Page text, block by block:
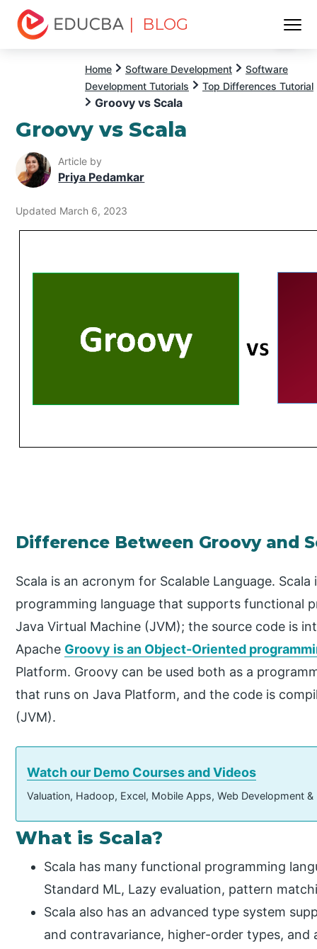
| BLOG
Home Software Development
Software
Development Tutorials
Top Differences Tutorial
Groovy vs Scala
Groovy vs Scala
Article by
Priya Pedamkar
Updated March 6, 2023
Difference Between Groovy and
Scala is an acronym for Scalable Language.
programming language that supports functional
Java Virtual Machine (JVM); the source code is
Apache Groovy is an Object-Oriented
Platform. Groovy can be used both as a
that runs on Java Platform, and the code is
(JVM).
Watch our Demo Courses and Videos
Valuation, Hadoop, Excel, Mobile Apps, Web Development
What is Scala?
Scala has many functional programming
Standard ML, Lazy evaluation, pattern
Scala also has an advanced type system
and contravariance, higher-order types, and